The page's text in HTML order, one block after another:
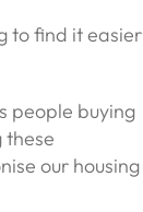
to find it easier
people buying
these
our housing